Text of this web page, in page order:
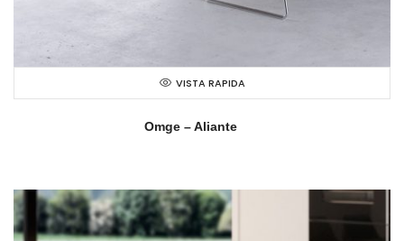
VISTA RAPIDA
Omge – Aliante